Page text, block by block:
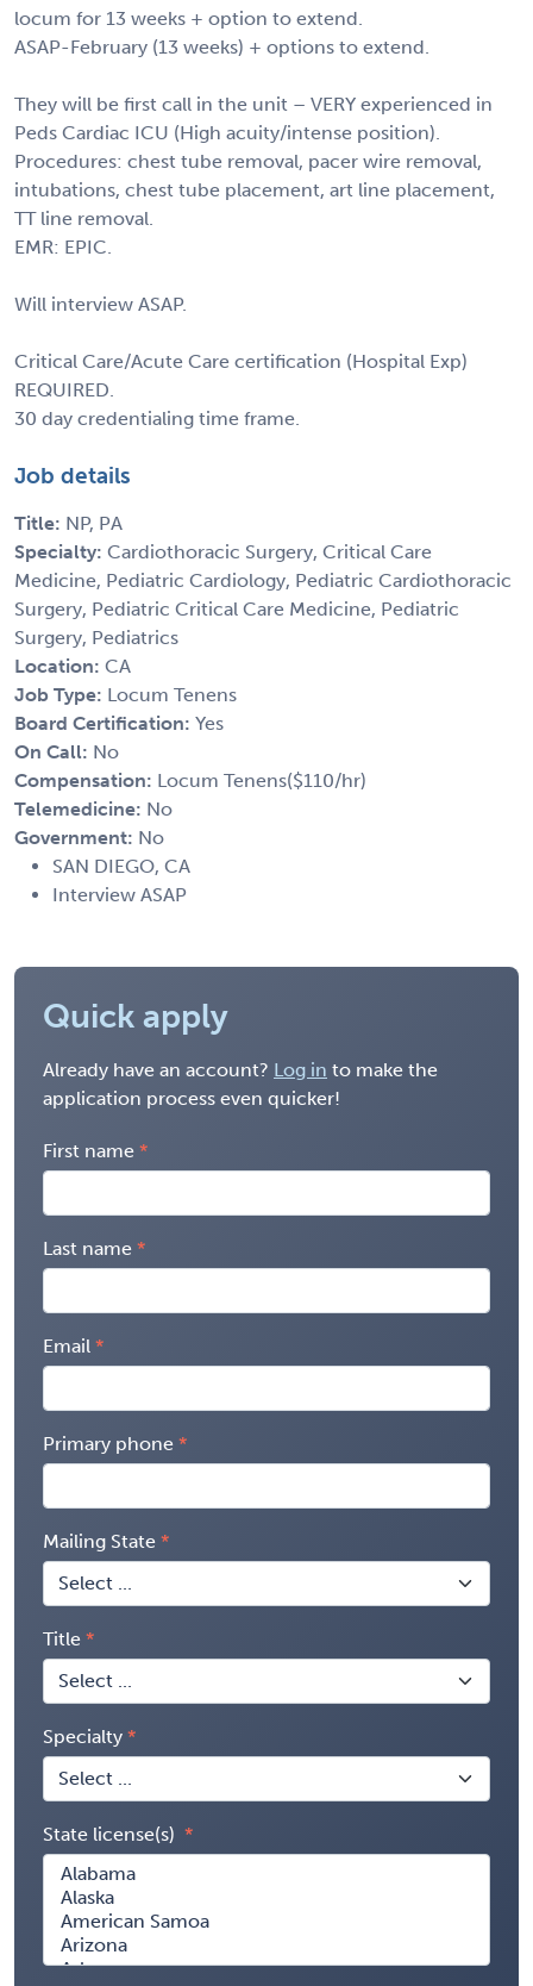
locum for 13 weeks + option to extend.
ASAP-February (13 weeks) + options to extend.
They will be first call in the unit – VERY experienced in
Peds Cardiac ICU (High acuity/intense position).
Procedures: chest tube removal, pacer wire removal,
intubations, chest tube placement, art line placement,
TT line removal.
EMR: EPIC.
Will interview ASAP.
Critical Care/Acute Care certification (Hospital Exp)
REQUIRED.
30 day credentialing time frame.
Job details
Title: NP, PA
Specialty: Cardiothoracic Surgery, Critical Care
Medicine, Pediatric Cardiology, Pediatric Cardiothoracic
Surgery, Pediatric Critical Care Medicine, Pediatric
Surgery, Pediatrics
Location: CA
Job Type: Locum Tenens
Board Certification: Yes
On Call: No
Compensation: Locum Tenens($110/hr)
Telemedicine: No
Government: No
SAN DIEGO, CA
Interview ASAP
Quick apply
Already have an account? Log in to make the
application process even quicker!
First name
Last name
Email
Primary phone
Mailing State
Title
Specialty
State license(s)